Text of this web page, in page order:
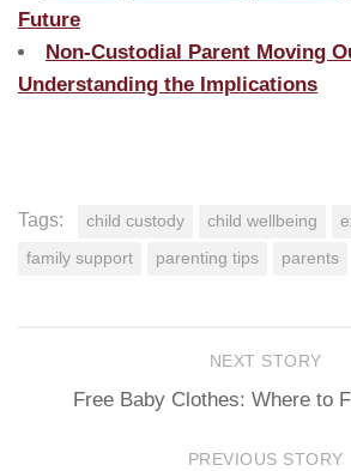
Future
Non-Custodial Parent Moving
Understanding the Implications
Tags: child custody child wellbeing
family support parenting tips parents
NEXT STORY
Free Baby Clothes: Where to
PREVIOUS STORY